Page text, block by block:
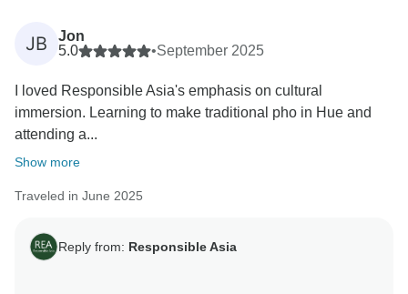
enthusiasm made your journey satisfying. We truly
appreciate your trust in choosing Responsible Asia
and look forward to welcoming you back on your next
Warmest regards,
Responsible Asia team.
JB
Jon
5.0
•September 2025
I loved Responsible Asia's emphasis on cultural
immersion. Learning to make traditional pho in Hue and
attending a...
Show more
Traveled in June 2025
Reply from: Responsible Asia